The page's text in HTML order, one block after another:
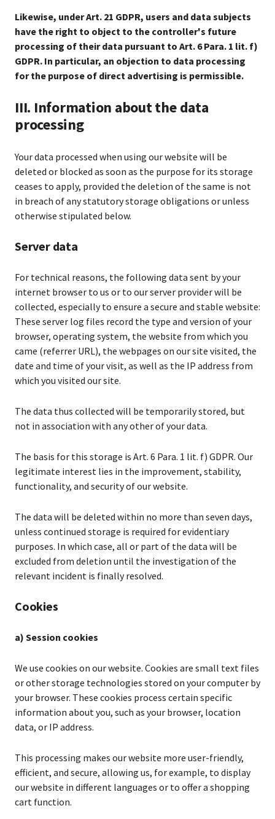
Likewise, under Art. 21 GDPR, users and data subjects
have the right to object to the controller's future
processing of their data pursuant to Art. 6 Para. 1 lit. f)
GDPR. In particular, an objection to data processing
for the purpose of direct advertising is permissible.
III. Information about the data
processing
Your data processed when using our website will be
deleted or blocked as soon as the purpose for its storage
ceases to apply, provided the deletion of the same is not
in breach of any statutory storage obligations or unless
otherwise stipulated below.
Server data
For technical reasons, the following data sent by your
internet browser to us or to our server provider will be
collected, especially to ensure a secure and stable website:
These server log files record the type and version of your
browser, operating system, the website from which you
came (referrer URL), the webpages on our site visited, the
date and time of your visit, as well as the IP address from
which you visited our site.
The data thus collected will be temporarily stored, but
not in association with any other of your data.
The basis for this storage is Art. 6 Para. 1 lit. f) GDPR. Our
legitimate interest lies in the improvement, stability,
functionality, and security of our website.
The data will be deleted within no more than seven days,
unless continued storage is required for evidentiary
purposes. In which case, all or part of the data will be
excluded from deletion until the investigation of the
relevant incident is finally resolved.
Cookies
a) Session cookies
We use cookies on our website. Cookies are small text files
or other storage technologies stored on your computer by
your browser. These cookies process certain specific
information about you, such as your browser, location
data, or IP address.
This processing makes our website more user-friendly,
efficient, and secure, allowing us, for example, to display
our website in different languages or to offer a shopping
cart function.